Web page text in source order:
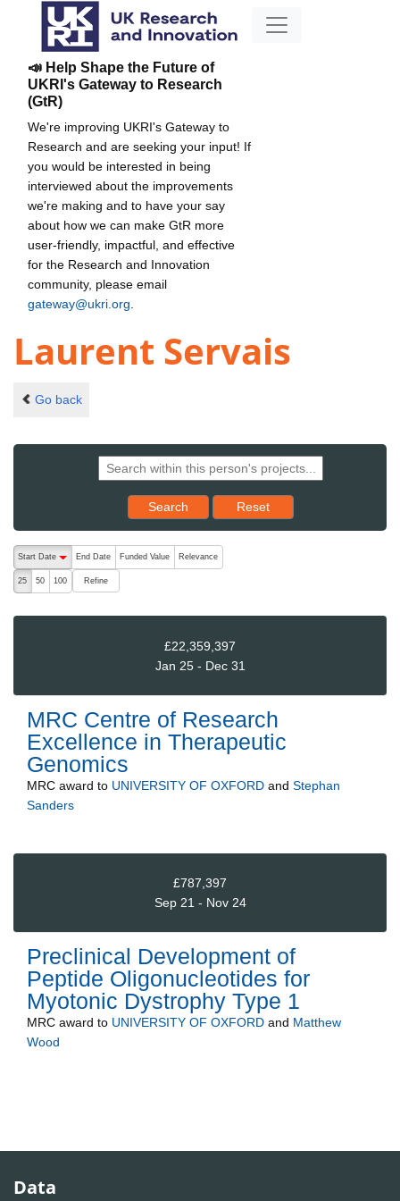
📣 Help Shape the Future of
UKRI's Gateway to Research
(GtR)
We're improving UKRI's Gateway to
Research and are seeking your input! If
you would be interested in being
interviewed about the improvements
we're making and to have your say
about how we can make GtR more
user-friendly, impactful, and effective
for the Research and Innovation
community, please email
gateway@ukri.org
Laurent Servais
Go back
Search Reset results to starting set
Reset
The following are buttons which change the sort order, pressing
Start Date
End Date Funded Value Relevance
25 50 100 Refine
£22,359,397
Jan 25 - Dec 31
MRC Centre of Research
Excellence in Therapeutic
Genomics
MRC award to UNIVERSITY OF OXFORD and Stephan
Sanders
£787,397
Sep 21 - Nov 24
Preclinical Development of
Peptide Oligonucleotides for
Myotonic Dystrophy Type 1
MRC award to UNIVERSITY OF OXFORD and Matthew
Wood
Data